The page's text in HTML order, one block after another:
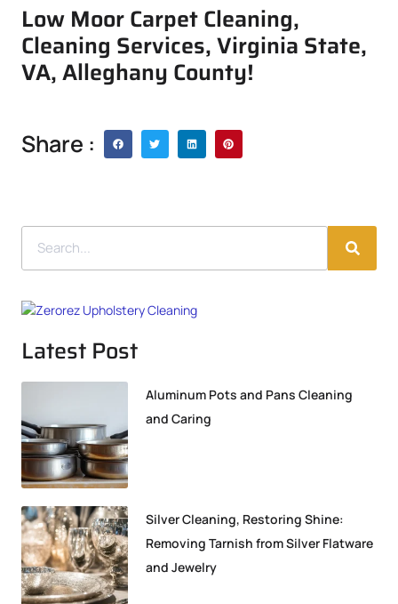
Low Moor Carpet Cleaning,
Cleaning Services, Virginia State,
VA, Alleghany County!
Share :
Latest Post
Aluminum Pots and Pans Cleaning
and Caring
Silver Cleaning, Restoring Shine:
Removing Tarnish from Silver Flatware
and Jewelry